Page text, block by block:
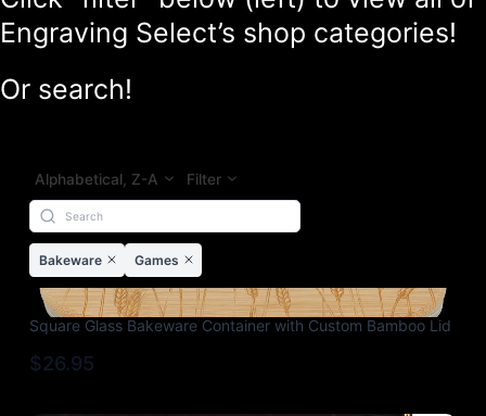
Engraving Select’s shop categories!
Or search!
Alphabetical, Z-A Filter
Bakeware Games
Square Glass Bakeware Container with Custom Bamboo Lid
$26.95